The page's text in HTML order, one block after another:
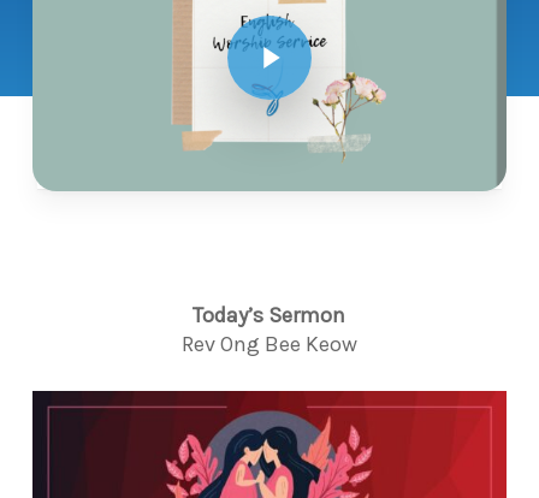
Play Video
Today’s Sermon
Rev Ong Bee Keow